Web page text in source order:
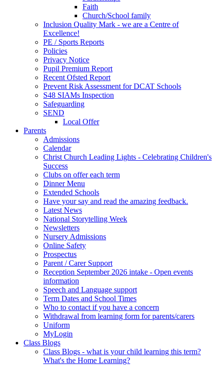
Faith
Church/School family
Inclusion Quality Mark - we are a Centre of
Excellence!
PE / Sports Reports
Policies
Privacy Notice
Pupil Premium Report
Recent Ofsted Report
Prevent Risk Assessment for DCAT Schools
S48 SIAMs Inspection
Safeguarding
SEND
Local Offer
Parents
Admissions
Calendar
Christ Church Leading Lights - Celebrating Children's
Success
Clubs on offer each term
Dinner Menu
Extended Schools
Have your say and read the amazing feedback.
Latest News
National Storytelling Week
Newsletters
Nursery Admissions
Online Safety
Prospectus
Parent / Carer Support
Reception September 2026 intake - Open events
information
Speech and Language support
Term Dates and School Times
Who to contact if you have a concern
Withdrawal from learning form for parents/carers
Uniform
MyLogin
Class Blogs
Class Blogs - what is your child learning this term?
What's the Home Learning?